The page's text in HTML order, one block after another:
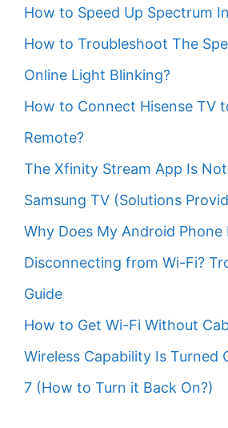
How to Speed Up Spectrum
How to Troubleshoot The
Online Light Blinking?
How to Connect Hisense TV
Remote?
The Xfinity Stream App Is
Samsung TV (Solutions
Why Does My Android Phone
Disconnecting from Wi-Fi?
Guide
How to Get Wi-Fi Without
Wireless Capability Is Turned
7 (How to Turn it Back On?)